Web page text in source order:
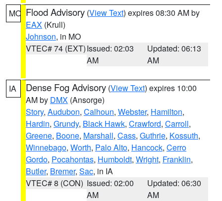
MO Flood Advisory (View Text) expires 08:30 AM by
EAX (Krull)
Johnson, in MO
VTEC# 74 (EXT)Issued: 02:03
AM
Updated: 06:13
AM
IA Dense Fog Advisory (View Text) expires 10:00
AM by DMX (Ansorge)
Story, Audubon, Calhoun, Webster, Hamilton,
Hardin, Grundy, Black Hawk, Crawford, Carroll,
Greene, Boone, Marshall, Cass, Guthrie, Kossuth,
Winnebago, Worth, Palo Alto, Hancock, Cerro
Gordo, Pocahontas, Humboldt, Wright, Franklin,
Butler, Bremer, Sac, in IA
VTEC# 8 (CON) Issued: 02:00
AM
Updated: 06:30
AM